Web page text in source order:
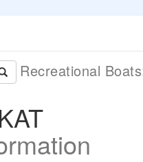
Recreational